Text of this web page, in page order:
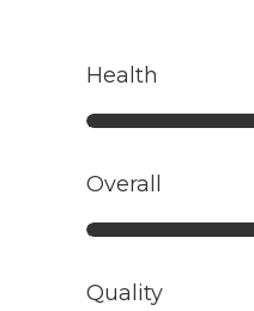
Health
Overall
Quality